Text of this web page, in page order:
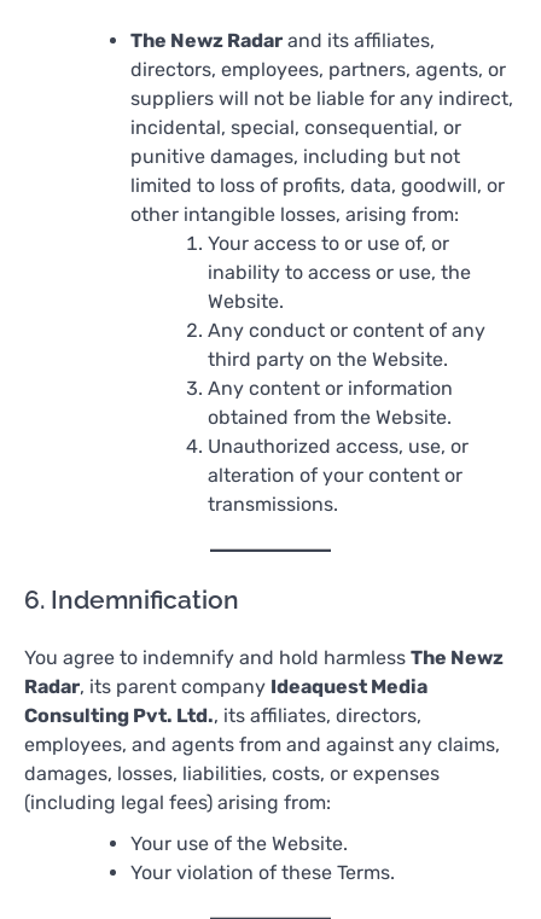
The Newz Radar and its affiliates,
directors, employees, partners, agents, or
suppliers will not be liable for any indirect,
incidental, special, consequential, or
punitive damages, including but not
limited to loss of profits, data, goodwill, or
other intangible losses, arising from:
Your access to or use of, or
inability to access or use, the
Website.
Any conduct or content of any
third party on the Website.
Any content or information
obtained from the Website.
Unauthorized access, use, or
alteration of your content or
transmissions.
6. Indemnification
You agree to indemnify and hold harmless The Newz
Radar, its parent company Ideaquest Media
Consulting Pvt. Ltd., its affiliates, directors,
employees, and agents from and against any claims,
damages, losses, liabilities, costs, or expenses
(including legal fees) arising from:
Your use of the Website.
Your violation of these Terms.